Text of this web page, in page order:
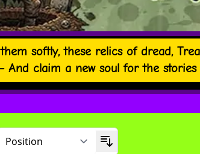
softly, these relics of dread,
And claim a new soul for the stories